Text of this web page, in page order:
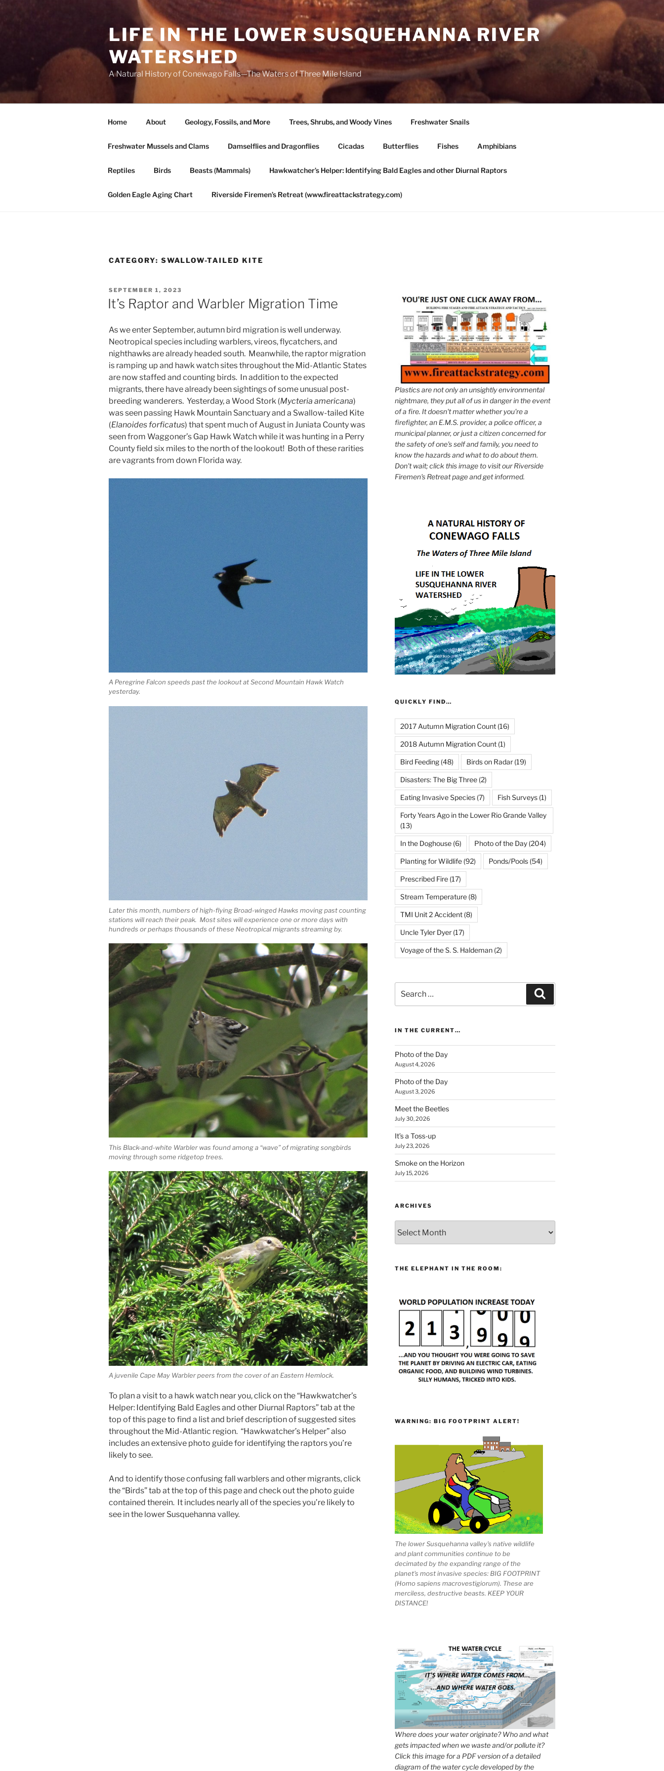
LIFE IN THE LOWER SUSQUEHANNA RIVER
WATERSHED
A Natural History of Conewago Falls—The Waters of Three Mile Island
Home About Geology, Fossils, and More Trees, Shrubs, and Woody Vines Freshwater Snails
Freshwater Mussels and Clams Damselflies and Dragonflies Cicadas Butterflies Fishes Amphibians
Reptiles Birds Beasts (Mammals) Hawkwatcher’s Helper: Identifying Bald Eagles and other Diurnal Raptors
Golden Eagle Aging Chart Riverside Firemen’s Retreat (www.fireattackstrategy.com)
CATEGORY: SWALLOW-TAILED KITE
POSTED
ON
SEPTEMBER 1, 2023
It’s Raptor and Warbler Migration Time
As we enter September, autumn bird migration is well underway.
Neotropical species including warblers, vireos, flycatchers, and
nighthawks are already headed south. Meanwhile, the raptor migration
is ramping up and hawk watch sites throughout the Mid-Atlantic States
are now staffed and counting birds. In addition to the expected
migrants, there have already been sightings of some unusual post-
breeding wanderers. Yesterday, a Wood Stork (Mycteria americana)
was seen passing Hawk Mountain Sanctuary and a Swallow-tailed Kite
(Elanoides forficatus) that spent much of August in Juniata County was
seen from Waggoner’s Gap Hawk Watch while it was hunting in a Perry
County field six miles to the north of the lookout! Both of these rarities
are vagrants from down Florida way.
A Peregrine Falcon speeds past the lookout at Second Mountain Hawk Watch
yesterday.
Later this month, numbers of high-flying Broad-winged Hawks moving past counting
stations will reach their peak. Most sites will experience one or more days with
hundreds or perhaps thousands of these Neotropical migrants streaming by.
This Black-and-white Warbler was found among a “wave” of migrating songbirds
moving through some ridgetop trees.
A juvenile Cape May Warbler peers from the cover of an Eastern Hemlock.
To plan a visit to a hawk watch near you, click on the “Hawkwatcher’s
Helper: Identifying Bald Eagles and other Diurnal Raptors” tab at the
top of this page to find a list and brief description of suggested sites
throughout the Mid-Atlantic region. “Hawkwatcher’s Helper” also
includes an extensive photo guide for identifying the raptors you’re
likely to see.
And to identify those confusing fall warblers and other migrants, click
the “Birds” tab at the top of this page and check out the photo guide
contained therein. It includes nearly all of the species you’re likely to
see in the lower Susquehanna valley.
Plastics are not only an unsightly environmental
nightmare, they put all of us in danger in the event
of a fire. It doesn't matter whether you're a
firefighter, an E.M.S. provider, a police officer, a
municipal planner, or just a citizen concerned for
the safety of one's self and family, you need to
know the hazards and what to do about them.
Don't wait; click this image to visit our Riverside
Firemen's Retreat page and get informed.
QUICKLY FIND…
2017 Autumn Migration Count(16)
2018 Autumn Migration Count(1)
Bird Feeding(48) Birds on Radar(19)
Disasters: The Big Three(2)
Eating Invasive Species(7) Fish Surveys(1)
Forty Years Ago in the Lower Rio Grande Valley
(13)
In the Doghouse(6) Photo of the Day(204)
Planting for Wildlife(92) Ponds/Pools(54)
Prescribed Fire(17)
Stream Temperature(8)
TMI Unit 2 Accident(8)
Uncle Tyler Dyer(17)
Voyage of the S. S. Haldeman(2)
for:
IN THE CURRENT…
Photo of the Day
August 4, 2026
Photo of the Day
August 3, 2026
Meet the Beetles
July 30, 2026
It’s a Toss-up
July 23, 2026
Smoke on the Horizon
July 15, 2026
ARCHIVES
THE ELEPHANT IN THE ROOM:
WARNING: BIG FOOTPRINT ALERT!
The lower Susquehanna valley's native wildlife
and plant communities continue to be
decimated by the expanding range of the
planet's most invasive species: BIG FOOTPRINT
(Homo sapiens macrovestigiorum). These are
merciless, destructive beasts. KEEP YOUR
DISTANCE!
Where does your water originate? Who and what
gets impacted when we waste and/or pollute it?
Click this image for a PDF version of a detailed
diagram of the water cycle developed by the